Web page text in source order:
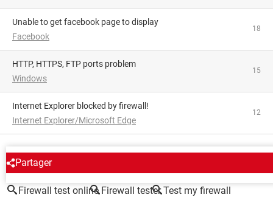
Unable to get facebook page to display
Facebook
18
HTTP, HTTPS, FTP ports problem
Windows
15
Internet Explorer blocked by firewall!
Internet Explorer/Microsoft Edge
12
Partager
AROUND THE SAME SUBJECT
Firewall test online Firewall tester Test my firewall